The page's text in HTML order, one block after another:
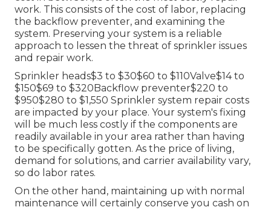
work. This consists of the cost of labor, replacing
the backflow preventer, and examining the
system. Preserving your system is a reliable
approach to lessen the threat of sprinkler issues
and repair work.
Sprinkler heads$3 to $30$60 to $110Valve$14 to
$150$69 to $320Backflow preventer$220 to
$950$280 to $1,550 Sprinkler system repair costs
are impacted by your place. Your system's fixing
will be much less costly if the components are
readily available in your area rather than having
to be specifically gotten. As the price of living,
demand for solutions, and carrier availability vary,
so do labor rates.
On the other hand, maintaining up with normal
maintenance will certainly conserve you cash on